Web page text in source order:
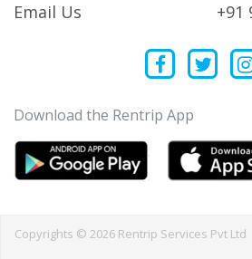
Email Us +91
Download the Rentrip App
Copyrights © 2026 Rentrip Services Pvt Ltd